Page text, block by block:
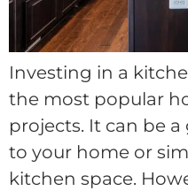
Investing in a
the most popular
projects. It can be
to your home or
kitchen space.